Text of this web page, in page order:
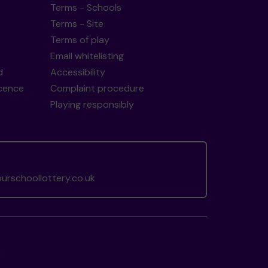
Terms - Schools
Terms - Site
Terms of play
Email whitelisting
Accessibility
Complaint procedure
Playing responsibly